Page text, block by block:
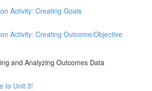
Activity: Creating Goals
Activity: Creating Outcome/Objective
and Analyzing Outcomes Data
to Unit 3!